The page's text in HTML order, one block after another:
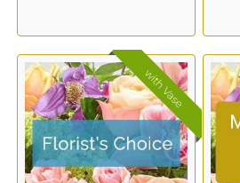
with Vase